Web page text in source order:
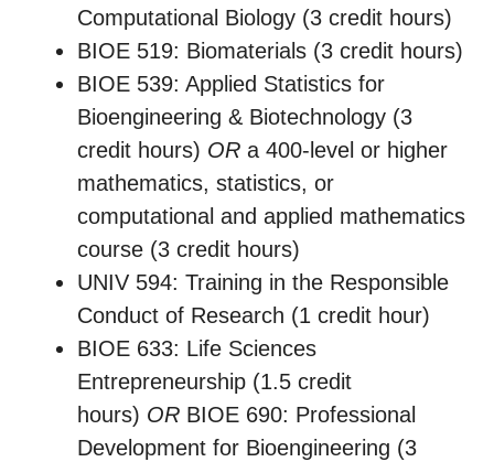
Computational Biology (3 credit hours)
BIOE 519: Biomaterials (3 credit hours)
BIOE 539: Applied Statistics for
Bioengineering & Biotechnology (3
credit hours) OR a 400-level or higher
mathematics, statistics, or
computational and applied mathematics
course (3 credit hours)
UNIV 594: Training in the Responsible
Conduct of Research (1 credit hour)
BIOE 633: Life Sciences
Entrepreneurship (1.5 credit
hours) OR BIOE 690: Professional
Development for Bioengineering (3